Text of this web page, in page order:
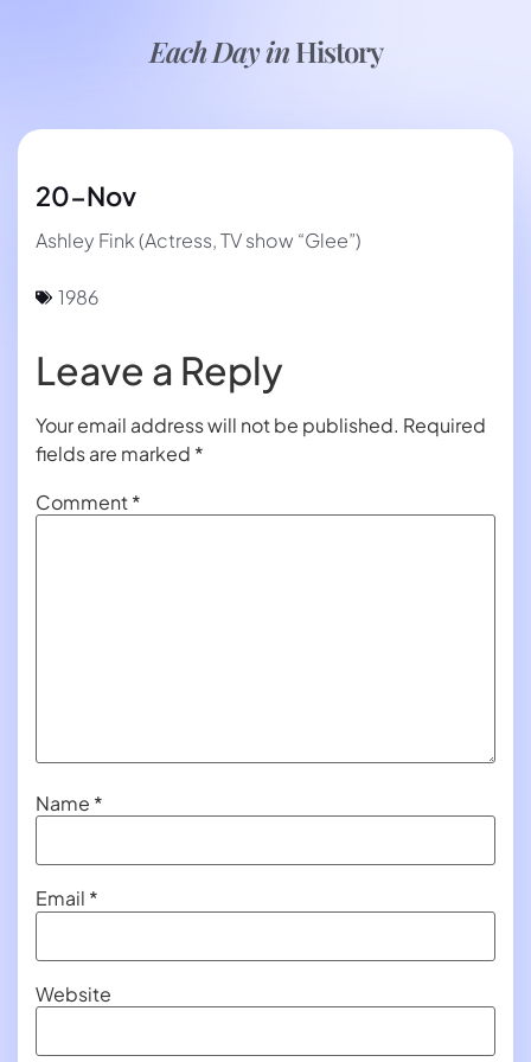
Each Day inHistory
20-Nov
Ashley Fink (Actress, TV show “Glee”)
1986
Leave a Reply
Your email address will not be published. Required
fields are marked *
Comment*
Name *
Email *
Website